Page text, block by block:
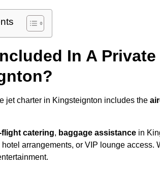
In A
jet charter in Kingsteignton includes the
flight catering, baggage assistance in
arrangements, or VIP lounge access.